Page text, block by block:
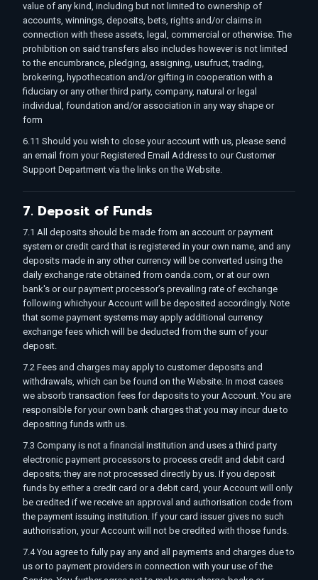
value of any kind, including but not limited to ownership of
accounts, winnings, deposits, bets, rights and/or claims in
connection with these assets, legal, commercial or otherwise. The
prohibition on said transfers also includes however is not limited
to the encumbrance, pledging, assigning, usufruct, trading,
brokering, hypothecation and/or gifting in cooperation with a
fiduciary or any other third party, company, natural or legal
individual, foundation and/or association in any way shape or
form
6.11 Should you wish to close your account with us, please send
an email from your Registered Email Address to our Customer
Support Department via the links on the Website.
7. Deposit of Funds
7.1 All deposits should be made from an account or payment
system or credit card that is registered in your own name, and any
deposits made in any other currency will be converted using the
daily exchange rate obtained from oanda.com, or at our own
bank's or our payment processor’s prevailing rate of exchange
following whichyour Account will be deposited accordingly. Note
that some payment systems may apply additional currency
exchange fees which will be deducted from the sum of your
deposit.
7.2 Fees and charges may apply to customer deposits and
withdrawals, which can be found on the Website. In most cases
we absorb transaction fees for deposits to your Account. You are
responsible for your own bank charges that you may incur due to
depositing funds with us.
7.3 Company is not a financial institution and uses a third party
electronic payment processors to process credit and debit card
deposits; they are not processed directly by us. If you deposit
funds by either a credit card or a debit card, your Account will only
be credited if we receive an approval and authorisation code from
the payment issuing institution. If your card issuer gives no such
authorisation, your Account will not be credited with those funds.
7.4 You agree to fully pay any and all payments and charges due to
us or to payment providers in connection with your use of the